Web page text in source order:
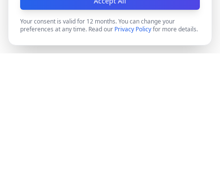
Your consent is valid for 12 months. You can change your
preferences at any time. Read our Privacy Policyfor more details.